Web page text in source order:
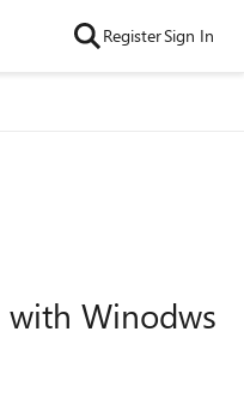
RegisterSign In
with Winodws